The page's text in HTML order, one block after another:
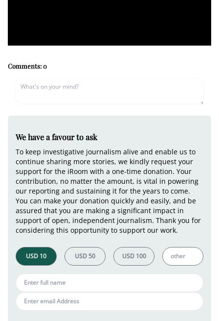
Comments:0
We have a favour to ask
To keep investigative journalism alive and enable us to
continue sharing more stories, we kindly request your
support for the iRoom with a one-time donation. Your
contribution, no matter the amount, is vital in powering
our reporting and sustaining it for the years to come.
You can make your donation quickly and easily, and be
assured that you are making a significant impact in
support of open, independent journalism. Thank you for
considering this opportunity to support our work.